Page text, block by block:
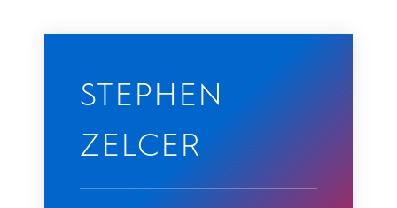
STEPHEN
ZELCER